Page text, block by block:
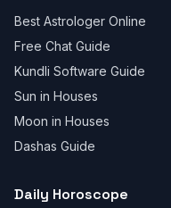
Best Astrologer Online
Free Chat Guide
Kundli Software Guide
Sun in Houses
Moon in Houses
Dashas Guide
Daily Horoscope